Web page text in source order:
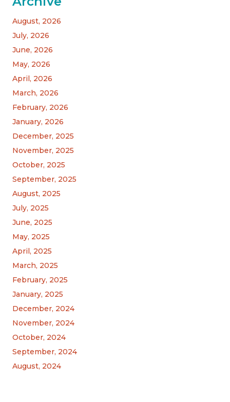
August, 2026
July, 2026
June, 2026
May, 2026
April, 2026
March, 2026
February, 2026
January, 2026
December, 2025
November, 2025
October, 2025
September, 2025
August, 2025
July, 2025
June, 2025
May, 2025
April, 2025
March, 2025
February, 2025
January, 2025
December, 2024
November, 2024
October, 2024
September, 2024
August, 2024